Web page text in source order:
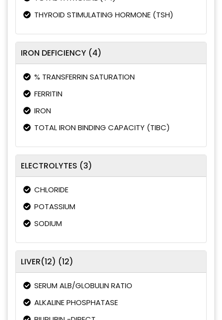
THYROID STIMULATING HORMONE (TSH)
IRON DEFICIENCY (4)
% TRANSFERRIN SATURATION
FERRITIN
IRON
TOTAL IRON BINDING CAPACITY (TIBC)
ELECTROLYTES (3)
CHLORIDE
POTASSIUM
SODIUM
LIVER(12) (12)
SERUM ALB/GLOBULIN RATIO
ALKALINE PHOSPHATASE